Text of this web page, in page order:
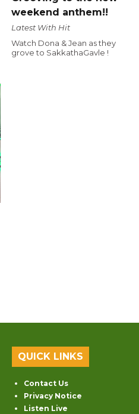
weekend anthem!!
Latest With Hit
Watch Dona & Jean as they
grove to SakkathaGavle !
QUICK LINKS
Contact Us
Privacy Notice
Listen Live